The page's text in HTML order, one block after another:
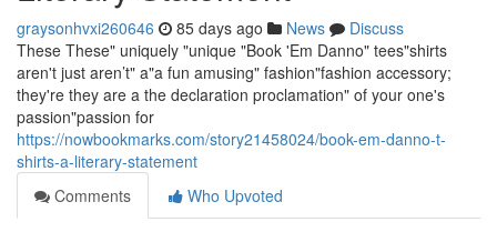
graysonhvxi260646 85 days ago News
Discuss
These These" uniquely "unique "Book 'Em Danno" tees"shirts
aren't just aren’t" a"a fun amusing" fashion"fashion accessory;
they're they are a the declaration proclamation" of your one's
passion"passion for
https://nowbookmarks.com/story21458024/book-em-danno-t-
shirts-a-literary-statement
Comments
Who Upvoted